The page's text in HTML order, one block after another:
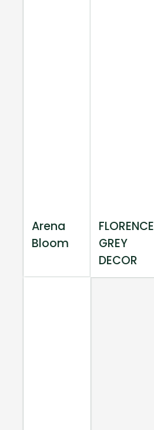
Arena
Bloom
FLORENCE
GREY
DECOR